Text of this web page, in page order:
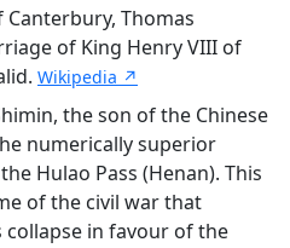
Thomas
of King Henry VIII of
Wikipedia ↗
the son of the Chinese
numerically superior
Hulao Pass (Henan). This
of the civil war that
in favour of the